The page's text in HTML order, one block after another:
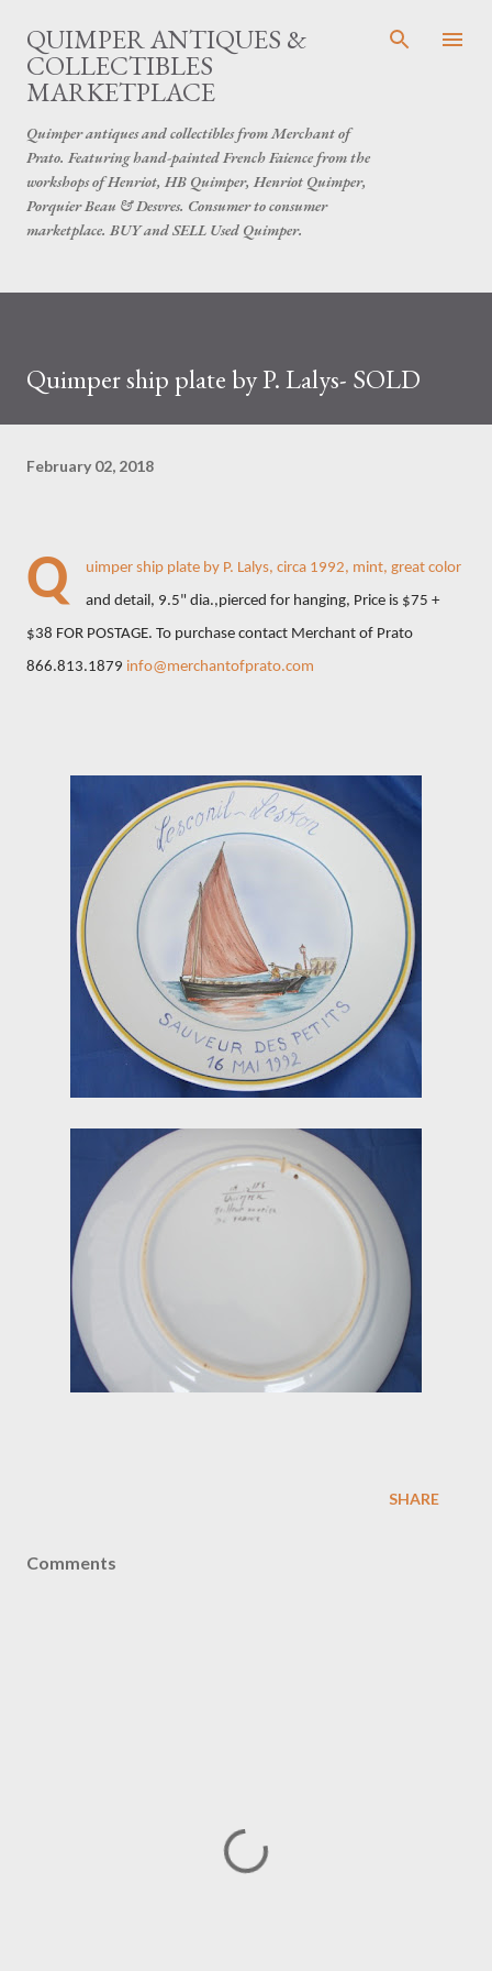
Skip to main content
QUIMPER ANTIQUES &
COLLECTIBLES
MARKETPLACE
Quimper antiques and collectibles from Merchant of
Prato. Featuring hand-painted French Faience from the
workshops of Henriot, HB Quimper, Henriot Quimper,
Porquier Beau & Desvres. Consumer to consumer
marketplace. BUY and SELL Used Quimper.
Quimper ship plate by P. Lalys- SOLD
February 02, 2018
Q
uimper ship plate by P. Lalys, circa 1992, mint, great color
and detail, 9.5" dia.,pierced for hanging, Price is $75 +
$38 FOR POSTAGE. To purchase contact Merchant of Prato
866.813.1879 info@merchantofprato.com
SHARE
Comments